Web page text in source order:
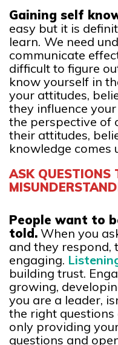
Gaining self
easy but it is
learn. We need
communicate
difficult to figure
know yourself in
your attitudes,
they influence
the perspective of
their attitudes,
knowledge comes
ASK QUESTIONS
People want to
told. When you
and they respond,
engaging.
building trust.
growing,
you are a leader,
the right
only providing
questions and